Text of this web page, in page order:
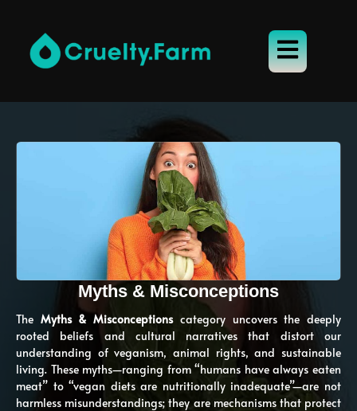
Myths & Misconceptions
The Myths & Misconceptionscategory uncovers the deeply
rooted beliefs and cultural narratives that distort our
understanding of veganism, animal rights, and sustainable
living. These myths—ranging from “humans have always eaten
meat” to “vegan diets are nutritionally inadequate”—are not
harmless misunderstandings; they are mechanisms that protect